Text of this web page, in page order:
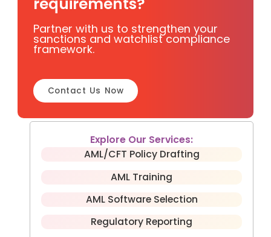
Partner with us to strengthen your
sanctions and watchlist compliance
framework.
Contact Us Now
Explore Our Services:
AML/CFT Policy Drafting
AML Training
AML Software Selection
Regulatory Reporting